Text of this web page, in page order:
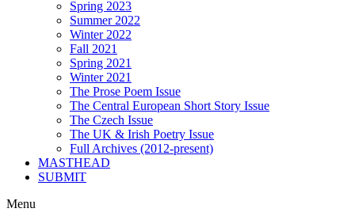
Spring 2023
Summer 2022
Winter 2022
Fall 2021
Spring 2021
Winter 2021
The Prose Poem Issue
The Central European Short Story Issue
The Czech Issue
The UK & Irish Poetry Issue
Full Archives (2012-present)
MASTHEAD
SUBMIT
Menu